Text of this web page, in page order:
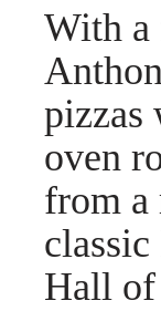
With a
pizzas
oven
from a
Hall of